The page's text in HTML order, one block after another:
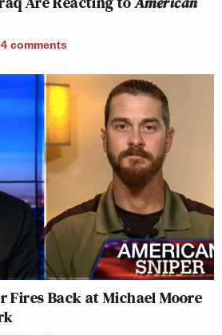
comments
Fires Back at Michael Moore